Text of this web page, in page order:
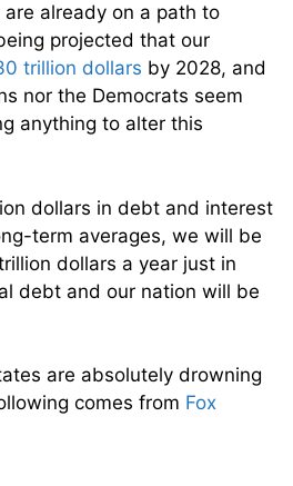
already on a path to
projected that our
trillion dollars by 2028, and
nor the Democrats seem
anything to alter this
dollars in debt and interest
term averages, we will be
dollars a year just in
debt and our nation will be
are absolutely drowning
comes from Fox